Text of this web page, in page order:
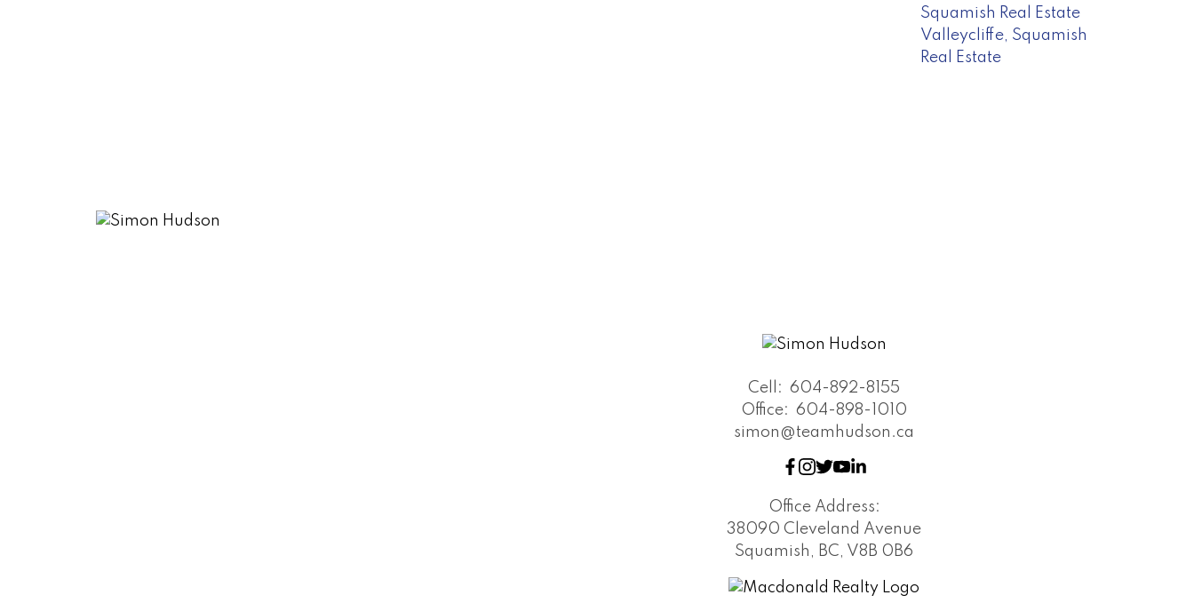
Squamish Real Estate
Valleycliffe, Squamish
Real Estate
Cell: 604-892-8155
Office: 604-898-1010
simon@teamhudson.ca
Office Address:
38090 Cleveland Avenue
Squamish, BC, V8B 0B6